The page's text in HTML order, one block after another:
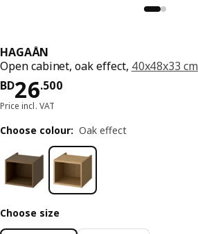
HAGAÅN
Open cabinet, oak effect, 40x48x33 cm
BD26.500
Price BD 26.500
Price incl. VAT
Choose colour: Oak effect
Choose size